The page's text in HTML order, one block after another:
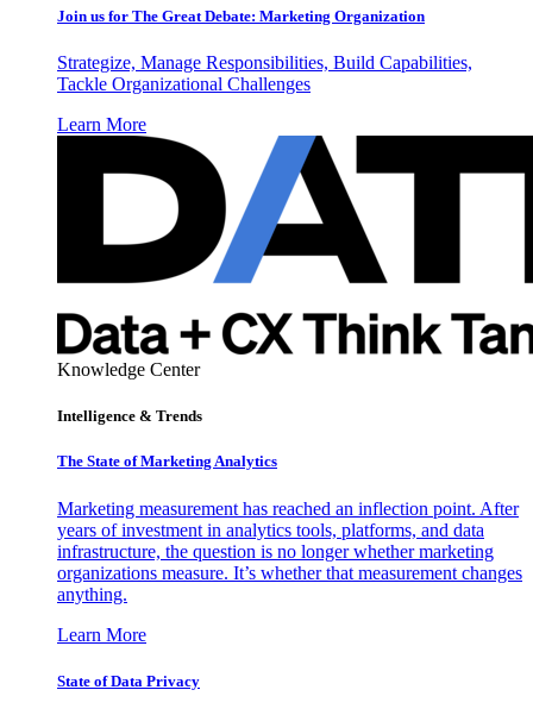
Join us for The Great Debate: Marketing Organization
Strategize, Manage Responsibilities, Build Capabilities,
Tackle Organizational Challenges
Learn More
Knowledge Center
Intelligence & Trends
The State of Marketing Analytics
Marketing measurement has reached an inflection point. After
years of investment in analytics tools, platforms, and data
infrastructure, the question is no longer whether marketing
organizations measure. It’s whether that measurement changes
anything.
Learn More
State of Data Privacy